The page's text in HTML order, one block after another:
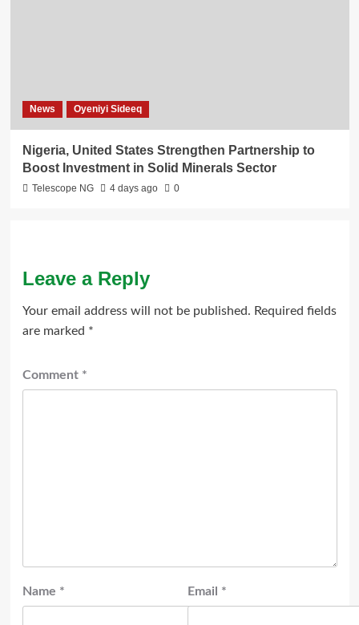
News Oyeniyi Sideeq
Nigeria, United States Strengthen Partnership to
Boost Investment in Solid Minerals Sector
Telescope NG 4 days ago 0
Leave a Reply
Your email address will not be published. Required fields
are marked *
Comment *
Name * Email *